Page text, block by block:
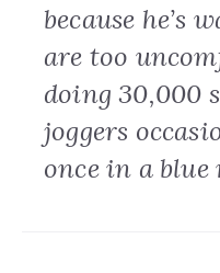
because he’s
are too
doing 30,000
joggers
once in a blue